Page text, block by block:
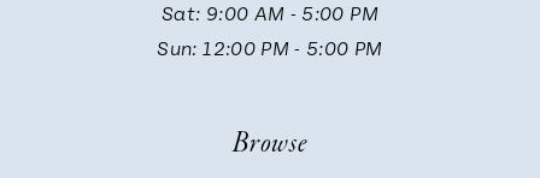
Sat: 9:00 AM - 5:00 PM
Sun: 12:00 PM - 5:00 PM
Browse